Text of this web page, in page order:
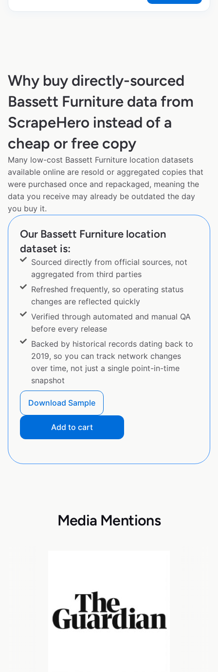
Why buy directly-sourced
Bassett Furniture data from
ScrapeHero instead of a
cheap or free copy
Many low-cost Bassett Furniture location datasets
available online are resold or aggregated copies that
were purchased once and repackaged, meaning the
data you receive may already be outdated the day
you buy it.
Our Bassett Furniture location
dataset is:
Sourced directly from official sources, not
aggregated from third parties
Refreshed frequently, so operating status
changes are reflected quickly
Verified through automated and manual QA
before every release
Backed by historical records dating back to
2019, so you can track network changes
over time, not just a single point-in-time
snapshot
Download Sample
Add to cart
Media Mentions